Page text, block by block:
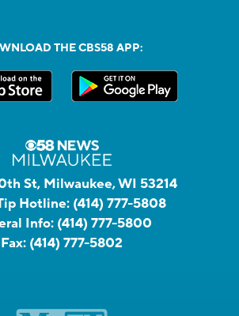
THE CBS58 APP:
St, Milwaukee, WI 53214
Hotline: (414) 777-5808
Info: (414) 777-5800
Fax: (414) 777-5802